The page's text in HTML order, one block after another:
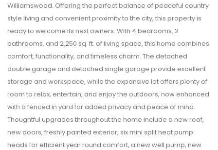
Williamswood. Offering the perfect balance of peaceful country
style living and convenient proximity to the city, this property is
ready to welcome its next owners. With 4 bedrooms, 2
bathrooms, and 2,250 sq. ft. of living space, this home combines
comfort, functionality, and timeless charm. The detached
double garage and detached single garage provide excellent
storage and workspace, while the expansive lot offers plenty of
room to relax, entertain, and enjoy the outdoors, now enhanced
with a fenced in yard for added privacy and peace of mind.
Thoughtful upgrades throughout the home include a new roof,
new doors, freshly painted exterior, six mini split heat pump
heads for efficient year round comfort, a new well pump, new